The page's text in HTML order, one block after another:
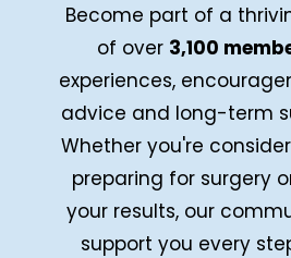
Become part of a
of over 3,100
experiences,
advice and long-term
Whether you're
preparing for surgery
your results, our
support you every